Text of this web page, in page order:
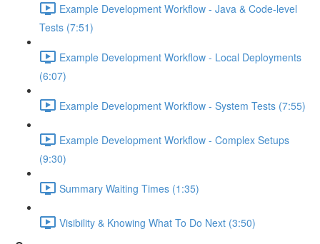
Example Development Workflow - Java & Code-level
Tests (7:51)
Example Development Workflow - Local Deployments
(6:07)
Example Development Workflow - System Tests (7:55)
Example Development Workflow - Complex Setups
(9:30)
Summary Waiting Times (1:35)
Visibility & Knowing What To Do Next (3:50)